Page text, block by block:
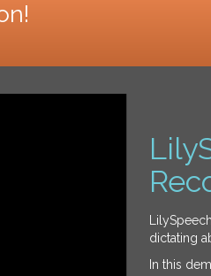
dictating
In this